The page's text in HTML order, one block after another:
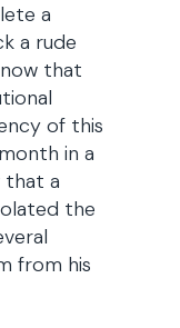
a
a rude
that
of this
in a
that a
the
from his